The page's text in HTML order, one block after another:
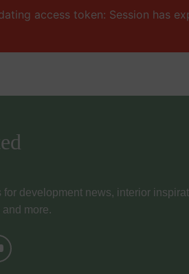
access token: Session has
development news, interior
more.